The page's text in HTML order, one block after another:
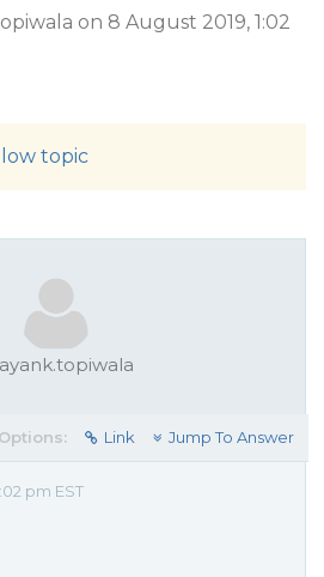
on 8 August 2019, 1:02
topic
Link Jump To Answer
pm EST